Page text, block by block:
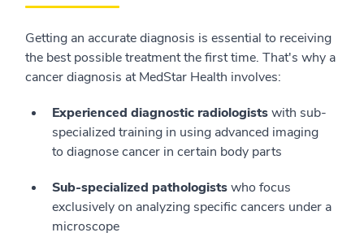
Getting an accurate diagnosis is essential to receiving
the best possible treatment the first time. That's why a
cancer diagnosis at MedStar Health involves:
Experienced diagnostic radiologistswith sub-
specialized training in using advanced imaging
to diagnose cancer in certain body parts
Sub-specialized pathologistswho focus
exclusively on analyzing specific cancers under a
microscope